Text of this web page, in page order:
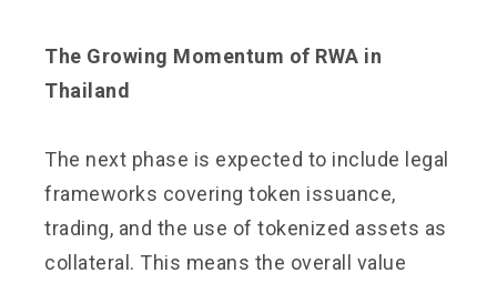
The Growing Momentum of RWA in
Thailand
The next phase is expected to include legal
frameworks covering token issuance,
trading, and the use of tokenized assets as
collateral. This means the overall value